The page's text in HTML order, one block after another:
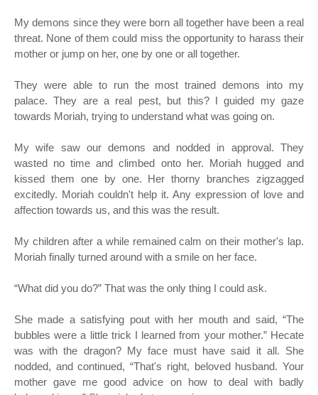
My demons since they were born all together have been a real
threat. None of them could miss the opportunity to harass their
mother or jump on her, one by one or all together.
They were able to run the most trained demons into my
palace. They are a real pest, but this? I guided my gaze
towards Moriah, trying to understand what was going on.
My wife saw our demons and nodded in approval. They
wasted no time and climbed onto her. Moriah hugged and
kissed them one by one. Her thorny branches zigzagged
excitedly. Moriah couldn't help it. Any expression of love and
affection towards us, and this was the result.
My children after a while remained calm on their mother's lap.
Moriah finally turned around with a smile on her face.
“What did you do?” That was the only thing I could ask.
She made a satisfying pout with her mouth and said, “The
bubbles were a little trick I learned from your mother.” Hecate
was with the dragon? My face must have said it all. She
nodded, and continued, “That's right, beloved husband. Your
mother gave me good advice on how to deal with badly